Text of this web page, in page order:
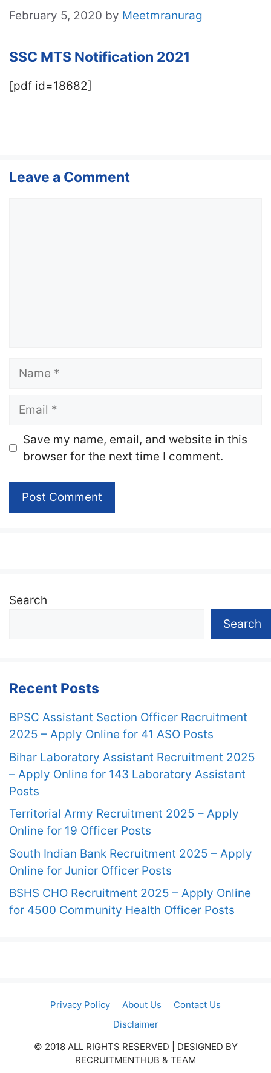
February 5, 2020 by Meetmranurag
SSC MTS Notification 2021
[pdf id=18682]
Leave a Comment
Name
Email
Website
Save my name, email, and website in this
browser for the next time I comment.
Search
Search
Recent Posts
BPSC Assistant Section Officer Recruitment
2025 – Apply Online for 41 ASO Posts
Bihar Laboratory Assistant Recruitment 2025
– Apply Online for 143 Laboratory Assistant
Posts
Territorial Army Recruitment 2025 – Apply
Online for 19 Officer Posts
South Indian Bank Recruitment 2025 – Apply
Online for Junior Officer Posts
BSHS CHO Recruitment 2025 – Apply Online
for 4500 Community Health Officer Posts
Privacy Policy About Us
Contact Us
Disclaimer
© 2018 ALL RIGHTS RESERVED​ | DESIGNED BY
RECRUITMENTHUB & TEAM